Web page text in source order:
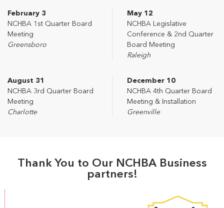
February 3
NCHBA 1st Quarter Board
Meeting
Greensboro
May 12
NCHBA Legislative
Conference & 2nd Quarter
Board Meeting
Raleigh
August 31
NCHBA 3rd Quarter Board
Meeting
Charlotte
December 10
NCHBA 4th Quarter Board
Meeting & Installation
Greenville
Thank You to Our NCHBA Business
partners!